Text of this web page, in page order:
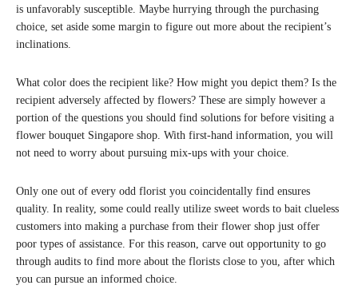
is unfavorably susceptible. Maybe hurrying through the purchasing
choice, set aside some margin to figure out more about the recipient’s
inclinations.
What color does the recipient like? How might you depict them? Is the
recipient adversely affected by flowers? These are simply however a
portion of the questions you should find solutions for before visiting a
flower bouquet Singapore shop. With first-hand information, you will
not need to worry about pursuing mix-ups with your choice.
Only one out of every odd florist you coincidentally find ensures
quality. In reality, some could really utilize sweet words to bait clueless
customers into making a purchase from their flower shop just offer
poor types of assistance. For this reason, carve out opportunity to go
through audits to find more about the florists close to you, after which
you can pursue an informed choice.